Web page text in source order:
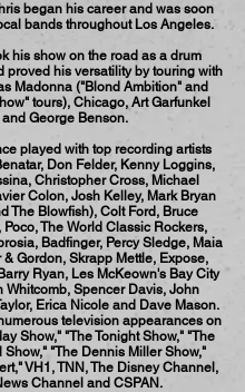
began his career and was soon
bands throughout Los Angeles.
his show on the road as a drum
proved his versatility by touring with
Madonna ("Blond Ambition" and
tours), Chicago, Art Garfunkel
and George Benson.
played with top recording artists
Don Felder, Kenny Loggins,
Christopher Cross, Michael
Colon, Josh Kelley, Mark Bryan
The Blowfish), Colt Ford, Bruce
The World Classic Rockers,
Badfinger, Percy Sledge, Maia
& Gordon, Skrapp Mettle, Expose,
Ryan, Les McKeown's Bay City
Whitcomb, Spencer Davis, John
Erica Nicole and Dave Mason.
television appearances on
Show," "The Tonight Show," "The
Show," "The Dennis Miller Show,"
VH1, TNN, The Disney Channel,
Channel and CSPAN.